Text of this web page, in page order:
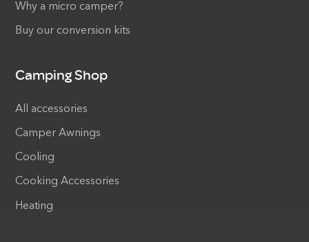
Why a micro camper?
Buy our conversion kits
Camping Shop
All accessories
Camper Awnings
Cooling
Cooking Accessories
Heating